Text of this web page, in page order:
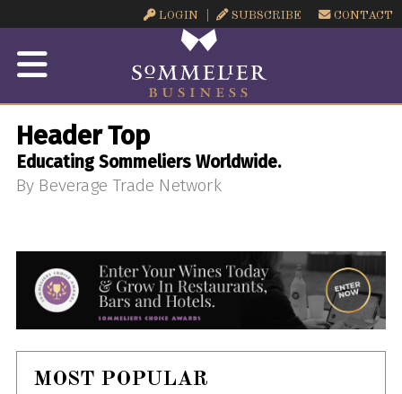
LOGIN SUBSCRIBE CONTACT
Header Top
Educating Sommeliers Worldwide.
By Beverage Trade Network
MOST POPULAR